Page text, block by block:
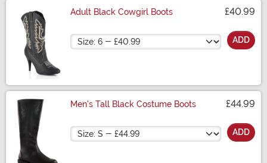
Adult Black Cowgirl Boots £40.99
Size ADD
Men's Tall Black Costume Boots £44.99
Size ADD